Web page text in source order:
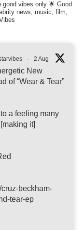
good vibes only 🌟 Good
news, music, film,
· 2 Aug
New
of “Wear & Tear”
a feeling many
it]
beckham-
tear-ep